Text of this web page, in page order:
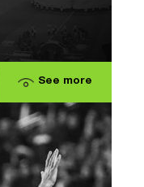
See more